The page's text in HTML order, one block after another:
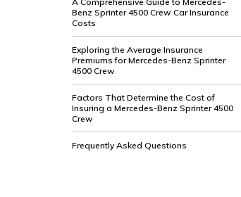
Benz Sprinter 4500 Crew Car Insurance
Costs
Exploring the Average Insurance
Premiums for Mercedes-Benz Sprinter
4500 Crew
Factors That Determine the Cost of
Insuring a Mercedes-Benz Sprinter 4500
Crew
Frequently Asked Questions